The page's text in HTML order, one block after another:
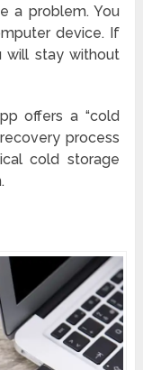
a problem. You
device. If
will stay without
offers a “cold
process
cold storage